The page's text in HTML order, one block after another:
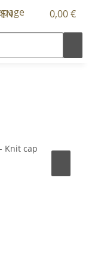
EN 0,00 €